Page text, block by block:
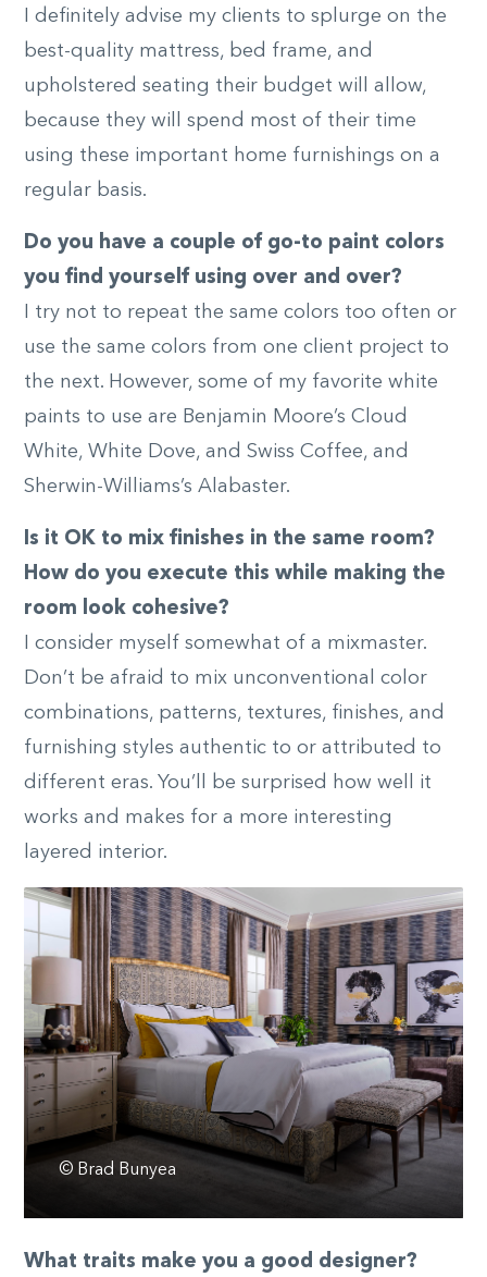
I definitely advise my clients to splurge on the
best-quality mattress, bed frame, and
upholstered seating their budget will allow,
because they will spend most of their time
using these important home furnishings on a
regular basis.
Do you have a couple of go-to paint colors
you find yourself using over and over?
I try not to repeat the same colors too often or
use the same colors from one client project to
the next. However, some of my favorite white
paints to use are Benjamin Moore’s Cloud
White, White Dove, and Swiss Coffee, and
Sherwin-Williams’s Alabaster.
Is it OK to mix finishes in the same room?
How do you execute this while making the
room look cohesive?
I consider myself somewhat of a mixmaster.
Don’t be afraid to mix unconventional color
combinations, patterns, textures, finishes, and
furnishing styles authentic to or attributed to
different eras. You’ll be surprised how well it
works and makes for a more interesting
layered interior.
© Brad Bunyea
What traits make you a good designer?